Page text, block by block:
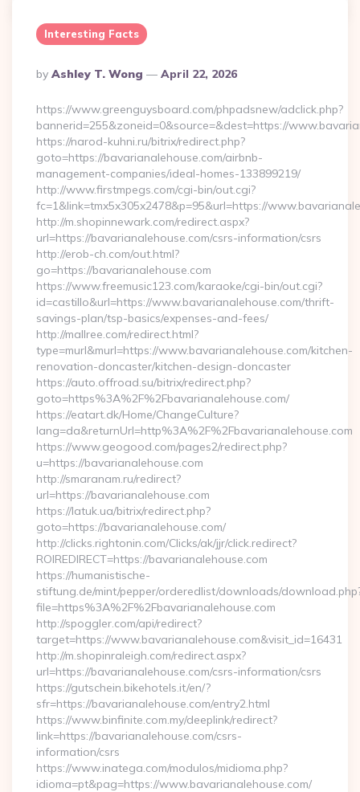
Interesting Facts
Posted
By
By Ashley T. Wong April 22, 2026
https://www.greenguysboard.com/phpadsnew/adclick.php?
bannerid=255&zoneid=0&source=&dest=https://
https://narod-kuhni.ru/bitrix/redirect.php?
goto=https://bavarianalehouse.com/airbnb-
management-companies/ideal-homes-133899219/
http://www.firstmpegs.com/cgi-bin/out.cgi?
fc=1&link=tmx5x305x2478&p=95&url=https://
http://m.shopinnewark.com/redirect.aspx?
url=https://bavarianalehouse.com/csrs-information/csrs
http://erob-ch.com/out.html?
go=https://bavarianalehouse.com
https://www.freemusic123.com/karaoke/cgi-bin/out.cgi?
id=castillo&url=https://www.bavarianalehouse.com/thrift-
savings-plan/tsp-basics/expenses-and-fees/
http://mallree.com/redirect.html?
type=murl&murl=https://www.bavarianalehouse.com/kitchen-
renovation-doncaster/kitchen-design-doncaster
https://auto.offroad.su/bitrix/redirect.php?
goto=https%3A%2F%2Fbavarianalehouse.com/
https://eatart.dk/Home/ChangeCulture?
lang=da&returnUrl=http%3A%2F%2Fbavarianalehouse.com
https://www.geogood.com/pages2/redirect.php?
u=https://bavarianalehouse.com
http://smaranam.ru/redirect?
url=https://bavarianalehouse.com
https://latuk.ua/bitrix/redirect.php?
goto=https://bavarianalehouse.com/
http://clicks.rightonin.com/Clicks/ak/jjr/click.redirect?
ROIREDIRECT=https://bavarianalehouse.com
https://humanistische-
stiftung.de/mint/pepper/orderedlist/downloads/
file=https%3A%2F%2Fbavarianalehouse.com
http://spoggler.com/api/redirect?
target=https://www.bavarianalehouse.com&visit_id=16431
http://m.shopinraleigh.com/redirect.aspx?
url=https://bavarianalehouse.com/csrs-information/csrs
https://gutschein.bikehotels.it/en/?
sfr=https://bavarianalehouse.com/entry2.html
https://www.binfinite.com.my/deeplink/redirect?
link=https://bavarianalehouse.com/csrs-
information/csrs
https://www.inatega.com/modulos/midioma.php?
idioma=pt&pag=https://www.bavarianalehouse.com/